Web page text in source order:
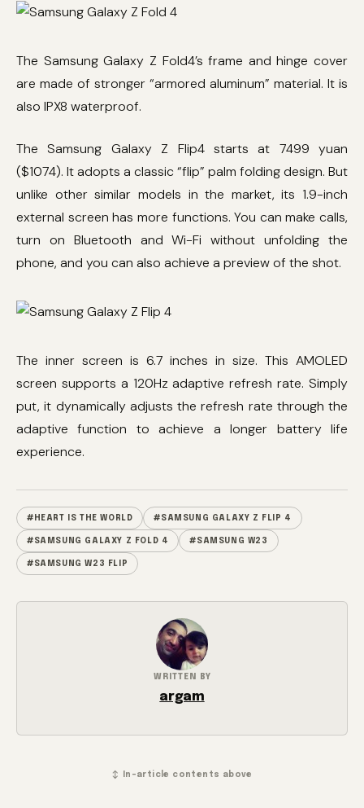
The Samsung Galaxy Z Fold4’s frame and hinge cover
are made of stronger “armored aluminum” material. It is
also IPX8 waterproof.
The Samsung Galaxy Z Flip4 starts at 7499 yuan
($1074). It adopts a classic “flip” palm folding design. But
unlike other similar models in the market, its 1.9-inch
external screen has more functions. You can make calls,
turn on Bluetooth and Wi-Fi without unfolding the
phone, and you can also achieve a preview of the shot.
The inner screen is 6.7 inches in size. This AMOLED
screen supports a 120Hz adaptive refresh rate. Simply
put, it dynamically adjusts the refresh rate through the
adaptive function to achieve a longer battery life
experience.
#HEART IS THE WORLD #SAMSUNG GALAXY Z FLIP 4
#SAMSUNG GALAXY Z FOLD 4 #SAMSUNG W23
#SAMSUNG W23 FLIP
WRITTEN BY
argam
↕ In-article contents above